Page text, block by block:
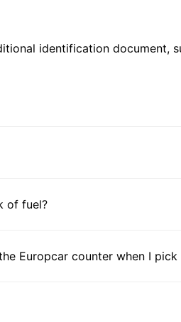
identification document,
of fuel?
Europcar counter when I pick